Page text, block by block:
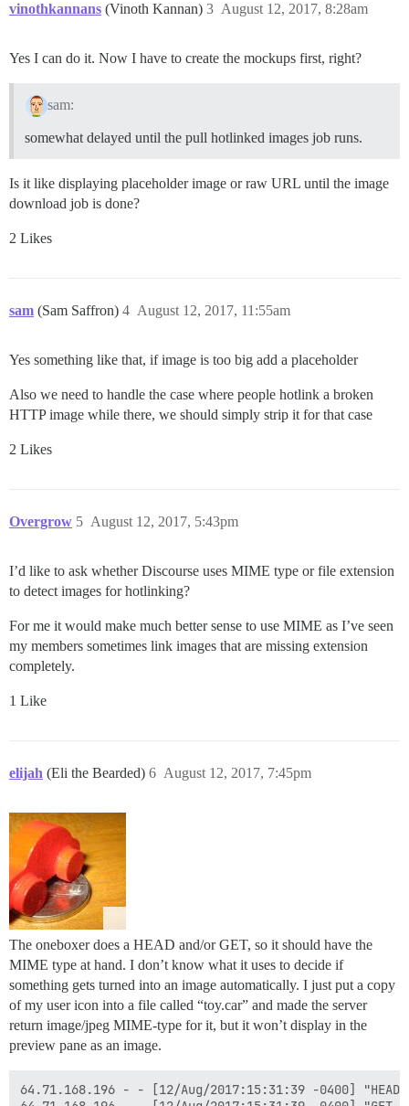
vinothkannans (Vinoth Kannan) August 12, 2017, 8:28am
3
Yes I can do it. Now I have to create the mockups first, right?
sam:
somewhat delayed until the pull hotlinked images job runs.
Is it like displaying placeholder image or raw URL until the image
download job is done?
2 Likes
sam (Sam Saffron) August 12, 2017, 11:55am
4
Yes something like that, if image is too big add a placeholder
Also we need to handle the case where people hotlink a broken
HTTP image while there, we should simply strip it for that case
2 Likes
Overgrow August 12, 2017, 5:43pm
5
I’d like to ask whether Discourse uses MIME type or file extension
to detect images for hotlinking?
For me it would make much better sense to use MIME as I’ve seen
my members sometimes link images that are missing extension
completely.
1 Like
elijah (Eli the Bearded) August 12, 2017, 7:45pm
6
The oneboxer does a HEAD and/or GET, so it should have the
MIME type at hand. I don’t know what it uses to decide if
something gets turned into an image automatically. I just put a copy
of my user icon into a file called “toy.car” and made the server
return image/jpeg MIME-type for it, but it won’t display in the
preview pane as an image.
64.71.168.196 - - [12/Aug/2017:15:31:39 -0400]